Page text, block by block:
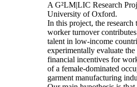
A G²LM|LIC Research
University of Oxford.
In this project, the research
worker turnover
talent in low-income
experimentally evaluate
financial incentives for
of a female-dominated
garment manufacturing